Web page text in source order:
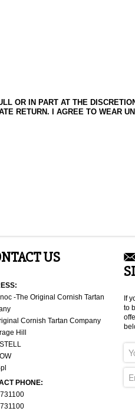
OR IN PART AT THE
RETURN. I AGREE TO WEAR
US
-The Original Cornish Tartan
Cornish Tartan Company
Hill
PHONE:
If
to